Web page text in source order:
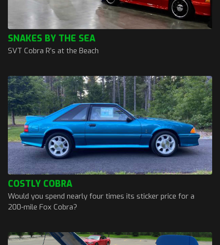
SNAKES BY THE SEA
SVT Cobra R’s at the Beach
COSTLY COBRA
Would you spend nearly four times its sticker price for a
200-mile Fox Cobra?